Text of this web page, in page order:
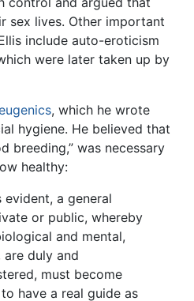
sex lives. Other important
include auto-eroticism
were later taken up by
, which he wrote
hygiene. He believed that
breeding,” was necessary
healthy:
evident, a general
or public, whereby
and mental,
duly and
must become
have a real guide as